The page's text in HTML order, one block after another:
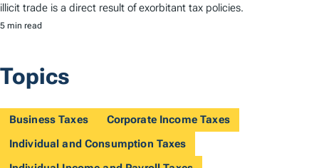
illicit trade is a direct result of exorbitant tax policies.
5 min read
Topics
Business Taxes
Corporate Income Taxes
Individual and Consumption Taxes